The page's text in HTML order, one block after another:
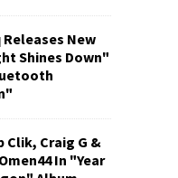
New
Shines Down"
Clik, Craig G &
In "Year